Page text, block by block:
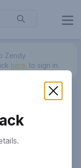
Zendy
here. to sign in.